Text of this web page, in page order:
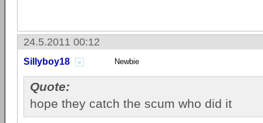
24.5.2011 00:12
Sillyboy18 Newbie
Quote:
hope they catch the scum who did it